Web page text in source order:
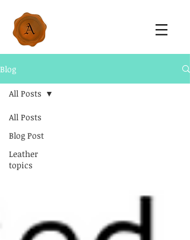
Blog
All Posts
Blog Post
Leather
topics
All Posts